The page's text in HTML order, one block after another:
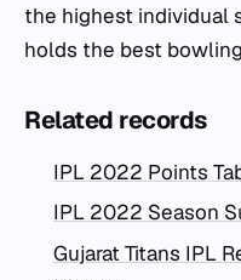
the highest individual
holds the best
Related records
IPL 2022 Points
IPL 2022 Season
Gujarat Titans IPL